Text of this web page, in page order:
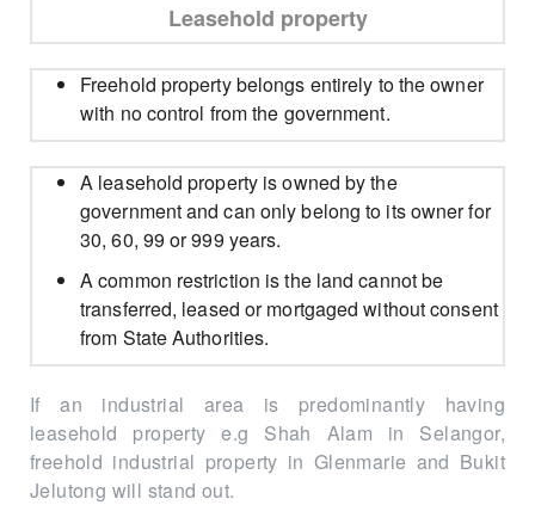
Leasehold property
Freehold property belongs entirely to the owner
with no control from the government.
A leasehold property is owned by the
government and can only belong to its owner for
30, 60, 99 or 999 years.
A common restriction is the land cannot be
transferred, leased or mortgaged without consent
from State Authorities.
If an industrial area is predominantly having
leasehold property e.g Shah Alam in Selangor,
freehold industrial property in Glenmarie and Bukit
Jelutong will stand out.